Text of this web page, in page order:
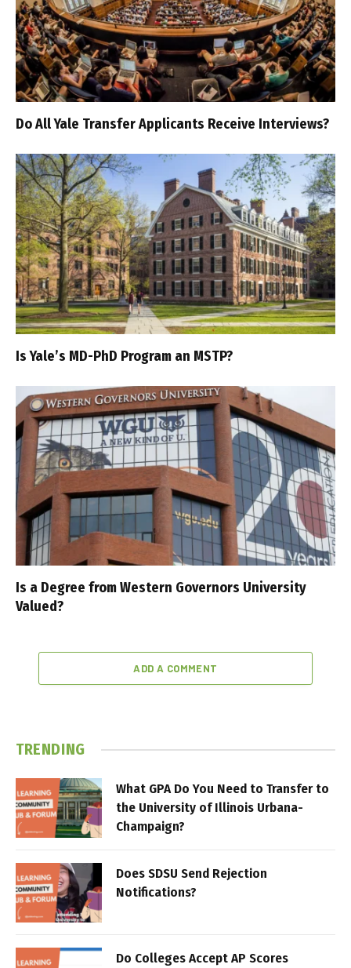
Do All Yale Transfer Applicants Receive Interviews?
Is Yale’s MD-PhD Program an MSTP?
Is a Degree from Western Governors University
Valued?
ADD A COMMENT
TRENDING
What GPA Do You Need to Transfer to
the University of Illinois Urbana-
Champaign?
Does SDSU Send Rejection
Notifications?
Do Colleges Accept AP Scores